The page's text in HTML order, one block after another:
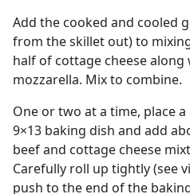
Add the cooked and cooled
from the skillet out) to
half of cottage cheese
mozzarella. Mix to combine.
One or two at a time, place
9×13 baking dish and add
beef and cottage cheese
Carefully roll up tightly (see
push to the end of the